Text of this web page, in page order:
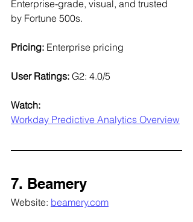
Enterprise-grade, visual, and trusted
by Fortune 500s.
Pricing: Enterprise pricing
User Ratings: G2: 4.0/5
Watch:
Workday Predictive Analytics Overview
7. Beamery
Website: beamery.com